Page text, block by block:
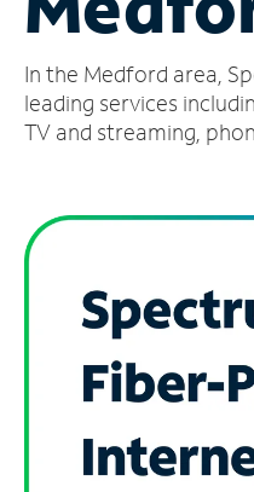
Account
Find
a
In the Medford area,
leading services
TV and streaming,